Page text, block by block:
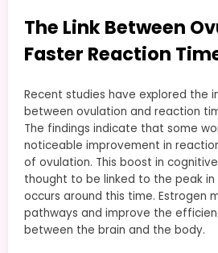
The Link Between
Faster Reaction
Recent studies have explored the
between ovulation and reaction
The findings indicate that some
noticeable improvement in
of ovulation. This boost in
thought to be linked to the peak
occurs around this time. Estrogen
pathways and improve the
between the brain and the body.